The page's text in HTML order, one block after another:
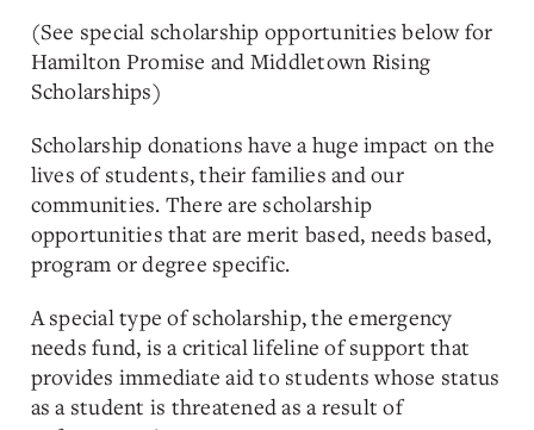
(See special scholarship opportunities below for
Hamilton Promise and Middletown Rising
Scholarships)
Scholarship donations have a huge impact on the
lives of students, their families and our
communities. There are scholarship
opportunities that are merit based, needs based,
program or degree specific.
A special type of scholarship, the emergency
needs fund, is a critical lifeline of support that
provides immediate aid to students whose status
as a student is threatened as a result of